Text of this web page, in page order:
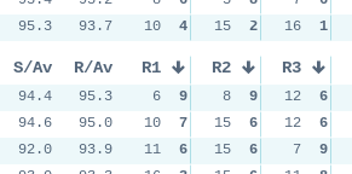
95.3 93.7
10
4 15 2 16 1
S/Av R/Av
94.4 95.3
94.6 95.0
92.0 93.9
R1 R2 R3
6 9 8 9 12 6
10
7 15 6 12 6
11
6 15 6 7 9